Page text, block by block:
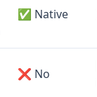
✅ Native
❌ No